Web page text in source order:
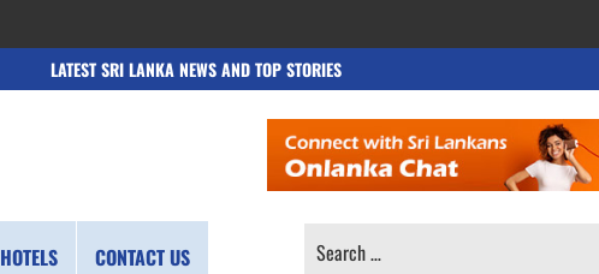
LATEST SRI LANKA NEWS AND TOP STORIES
HOTELS CONTACT US
SEARCH